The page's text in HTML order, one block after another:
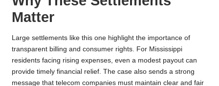
Matter
Large settlements like this one highlight the importance of
transparent billing and consumer rights. For Mississippi
residents facing rising expenses, even a modest payout can
provide timely financial relief. The case also sends a strong
message that telecom companies must maintain clear and fair